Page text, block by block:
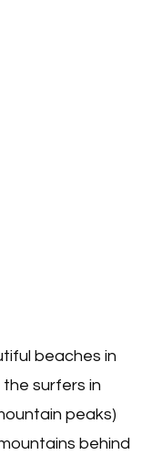
beaches in
surfers in
peaks)
behind